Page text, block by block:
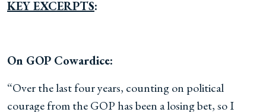
KEY EXCERPTS:
On GOP Cowardice:
“Over the last four years, counting on political
courage from the GOP has been a losing bet, so I